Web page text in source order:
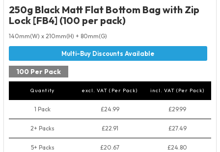
250g Black Matt Flat Bottom Bag with Zip
Lock [FB4] (100 per pack)
140mm(W) x 210mm(H) + 80mm(G)
100 Per Pack
Quantity excl. VAT (Per Pack) incl. VAT (Per Pack)
1 Pack £24.99 £29.99
2+ Packs £22.91 £27.49
5+ Packs £20.67 £24.80